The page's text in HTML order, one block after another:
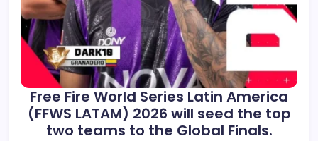
Free Fire World Series Latin America
(FFWS LATAM) 2026 will seed the top
two teams to the Global Finals.